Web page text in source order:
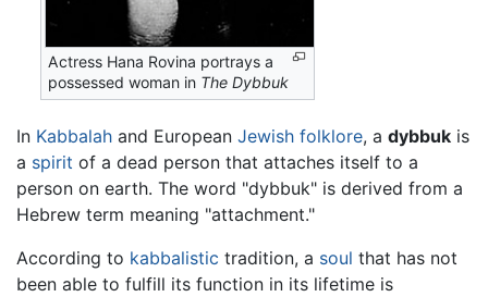
Actress Hana Rovina portrays a
possessed woman in The Dybbuk
In Kabbalah and European Jewish folklore, a dybbuk is
a spirit of a dead person that attaches itself to a
person on earth. The word "dybbuk" is derived from a
Hebrew term meaning "attachment."
According to kabbalistic tradition, a soul that has not
been able to fulfill its function in its lifetime is